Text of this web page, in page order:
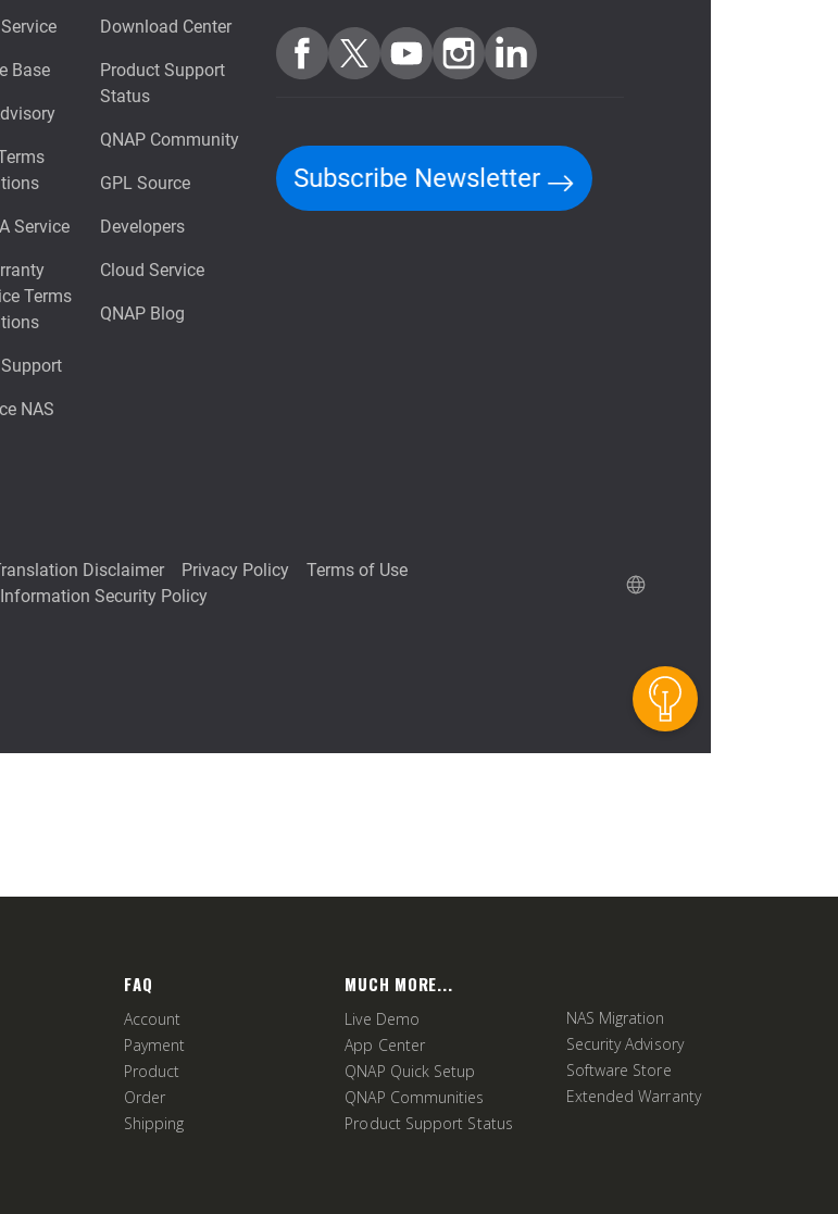
FAQ
Account
Payment
Product
Order
Shipping
MUCH MORE...
Live Demo
App Center
QNAP Quick Setup
QNAP Communities
Product Support Status
NAS Migration
Security Advisory
Software Store
Extended Warranty